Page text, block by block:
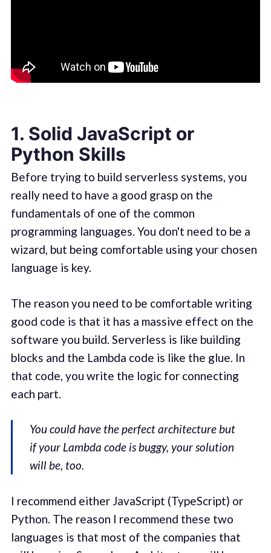
1. Solid JavaScript or
Python Skills
Before trying to build serverless systems, you
really need to have a good grasp on the
fundamentals of one of the common
programming languages. You don't need to be a
wizard, but being comfortable using your chosen
language is key.
The reason you need to be comfortable writing
good code is that it has a massive effect on the
software you build. Serverless is like building
blocks and the Lambda code is like the glue. In
that code, you write the logic for connecting
each part.
You could have the perfect architecture but
if your Lambda code is buggy, your solution
will be, too.
I recommend either JavaScript (TypeScript) or
Python. The reason I recommend these two
languages is that most of the companies that